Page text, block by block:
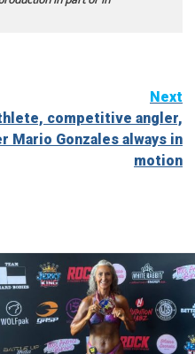
Next
competitive angler,
Gonzales always in
motion